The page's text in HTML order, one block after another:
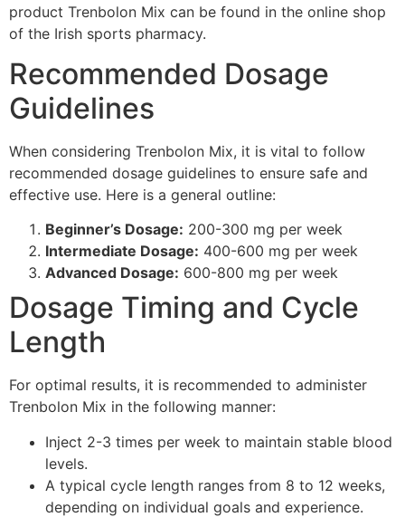
product Trenbolon Mix can be found in the online shop
of the Irish sports pharmacy.
Recommended Dosage
Guidelines
When considering Trenbolon Mix, it is vital to follow
recommended dosage guidelines to ensure safe and
effective use. Here is a general outline:
Beginner’s Dosage: 200-300 mg per week
Intermediate Dosage: 400-600 mg per week
Advanced Dosage: 600-800 mg per week
Dosage Timing and Cycle
Length
For optimal results, it is recommended to administer
Trenbolon Mix in the following manner:
Inject 2-3 times per week to maintain stable blood
levels.
A typical cycle length ranges from 8 to 12 weeks,
depending on individual goals and experience.